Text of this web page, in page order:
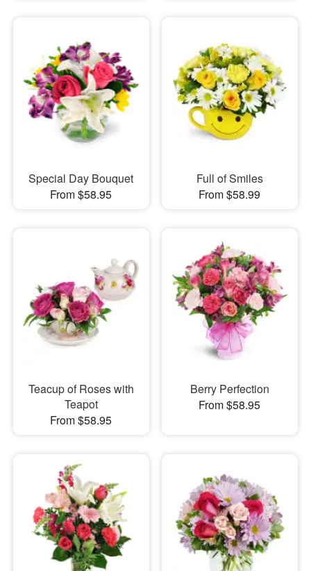
Special Day Bouquet
From $58.95
Full of Smiles
From $58.99
Teacup of Roses with
Teapot
From $58.95
Berry Perfection
From $58.95